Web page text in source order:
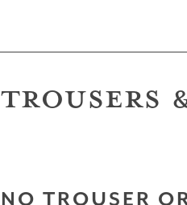
TROUSERS
NO TROUSER